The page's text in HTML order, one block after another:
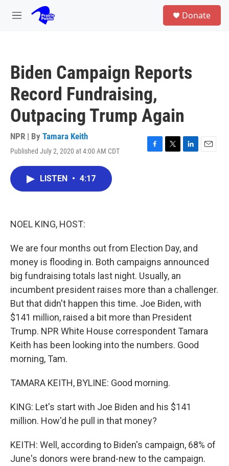
Skip to main content
M
Donate
Biden Campaign Reports
Record Fundraising,
Outpacing Trump Again
NPR | By Tamara Keith
Published July 2, 2020 at 4:00 AM CDT
F
T
L
E
LISTEN • 4:17
NOEL KING, HOST:
We are four months out from Election Day, and
money is flooding in. Both campaigns announced
big fundraising totals last night. Usually, an
incumbent president raises more than a challenger.
But that didn't happen this time. Joe Biden, with
$141 million, raised a bit more than President
Trump. NPR White House correspondent Tamara
Keith has been looking into the numbers. Good
morning, Tam.
TAMARA KEITH, BYLINE: Good morning.
KING: Let's start with Joe Biden and his $141
million. How'd he pull in that money?
KEITH: Well, according to Biden's campaign, 68% of
June's donors were brand-new to the campaign.